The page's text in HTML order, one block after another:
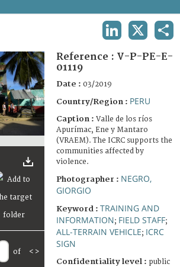
of < >
Reference : V-P-PE-E-
01119
Date : 03/2019
Country/Region : PERU
Caption : Valle de los ríos
Apurímac, Ene y Mantaro
(VRAEM). The ICRC supports the
communities affected by
violence.
Photographer : NEGRO,
GIORGIO
Keyword : TRAINING AND
INFORMATION; FIELD STAFF;
ALL-TERRAIN VEHICLE; ICRC
SIGN
Confidentiality level : public